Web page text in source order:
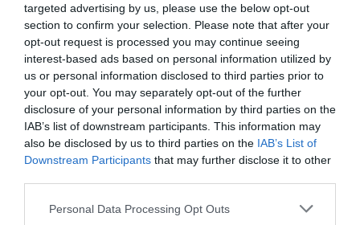
targeted advertising by us, please use the below opt-out
section to confirm your selection. Please note that after your
opt-out request is processed you may continue seeing
interest-based ads based on personal information utilized by
us or personal information disclosed to third parties prior to
your opt-out. You may separately opt-out of the further
disclosure of your personal information by third parties on the
IAB’s list of downstream participants. This information may
also be disclosed by us to third parties on the IAB’s List of
Downstream Participants that may further disclose it to other
Personal Data Processing Opt Outs